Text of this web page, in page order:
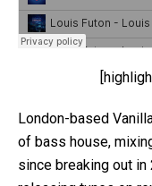
London-based
of bass house,
since breaking out